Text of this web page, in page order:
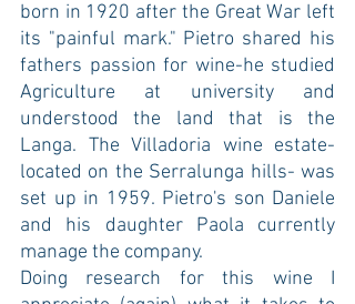
born in 1920 after the Great War left
its "painful mark." Pietro shared his
fathers passion for wine-he studied
Agriculture at university and
understood the land that is the
Langa. The Villadoria wine estate-
located on the Serralunga hills- was
set up in 1959. Pietro's son Daniele
and his daughter Paola currently
manage the company.
Doing research for this wine I